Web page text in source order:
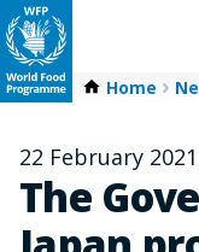
Home
22 February 2021
The